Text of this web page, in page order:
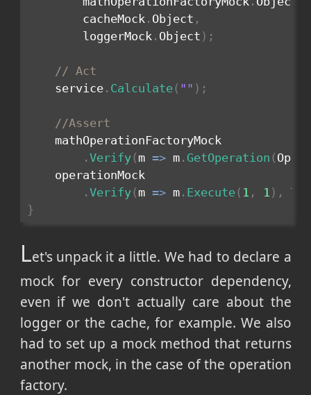
        cacheMock
. Object ,
        loggerMock
. Object ) ;
// Act
    service
. Calculate( "" ) ;
//Assert
    mathOperationFactoryMock
. Verify( m => m. GetOperation (
    operationMock
. Verify( m => m. Execute( 1 , 1 ) ,
}
Let's unpack it a little. We had to declare a
mock for every constructor dependency,
even if we don't actually care about the
logger or the cache, for example. We also
had to set up a mock method that returns
another mock, in the case of the operation
factory.